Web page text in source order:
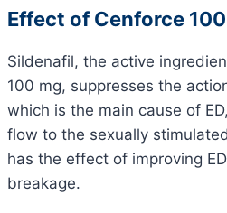
Effect of Cenforce
Sildenafil, the active
100 mg, suppresses the
which is the main cause of
flow to the sexually
has the effect of improving
breakage.